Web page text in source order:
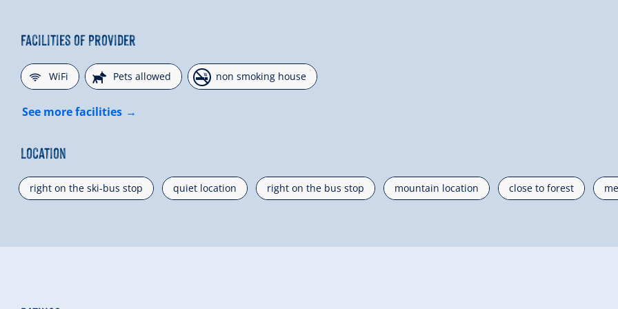
Facilities of Provider
🜉WiFi 🔮Pets allowed 🏝non smoking house
See more facilities
Location
right on the ski-bus stop quiet location right on the bus stop mountain location close to forest